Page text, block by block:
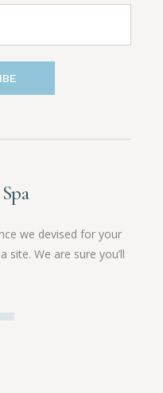
we devised for your
site. We are sure you’ll